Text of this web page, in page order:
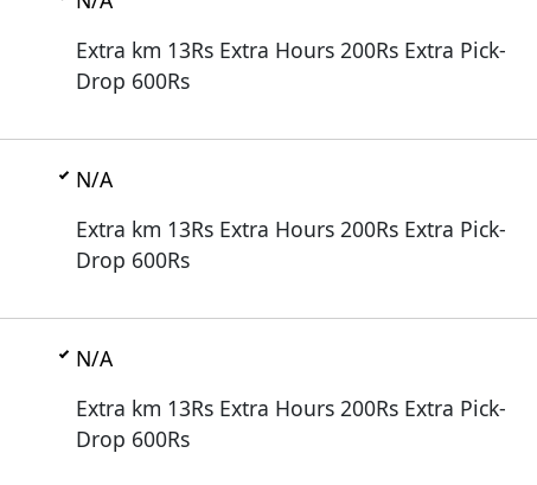
Extra km 13Rs Extra Hours 200Rs Extra Pick-
Drop 600Rs
N/A
Extra km 13Rs Extra Hours 200Rs Extra Pick-
Drop 600Rs
N/A
Extra km 13Rs Extra Hours 200Rs Extra Pick-
Drop 600Rs